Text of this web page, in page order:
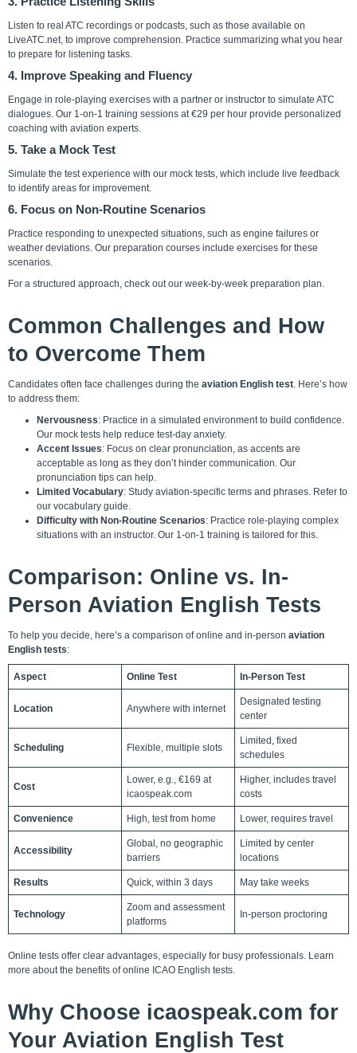
Listen to real ATC recordings or podcasts, such as those available on
LiveATC.net, to improve comprehension. Practice summarizing what you hear
to prepare for listening tasks.
4. Improve Speaking and Fluency
Engage in role-playing exercises with a partner or instructor to simulate ATC
dialogues. Our 1-on-1 training sessions at €29 per hour provide personalized
coaching with aviation experts.
5. Take a Mock Test
Simulate the test experience with our mock tests, which include live feedback
to identify areas for improvement.
6. Focus on Non-Routine Scenarios
Practice responding to unexpected situations, such as engine failures or
weather deviations. Our preparation courses include exercises for these
scenarios.
For a structured approach, check out our week-by-week preparation plan.
Common Challenges and How
to Overcome Them
Candidates often face challenges during the aviation English test. Here’s how
to address them:
Nervousness: Practice in a simulated environment to build confidence.
Our mock tests help reduce test-day anxiety.
Accent Issues: Focus on clear pronunciation, as accents are
acceptable as long as they don’t hinder communication. Our
pronunciation tips can help.
Limited Vocabulary: Study aviation-specific terms and phrases. Refer to
our vocabulary guide.
Difficulty with Non-Routine Scenarios: Practice role-playing complex
situations with an instructor. Our 1-on-1 training is tailored for this.
Comparison: Online vs. In-
Person Aviation English Tests
To help you decide, here’s a comparison of online and in-person aviation
English tests:
Aspect Online Test In-Person Test
Location Anywhere with internet
Designated testing
center
Scheduling Flexible, multiple slots
Limited, fixed
schedules
Cost
Lower, e.g., €169 at
icaospeak.com
Higher, includes travel
costs
Convenience High, test from home Lower, requires travel
Accessibility
Global, no geographic
barriers
Limited by center
locations
Results Quick, within 3 days May take weeks
Technology
Zoom and assessment
platforms
In-person proctoring
Online tests offer clear advantages, especially for busy professionals. Learn
more about the benefits of online ICAO English tests
Why Choose icaospeak.com for
Your Aviation English Test